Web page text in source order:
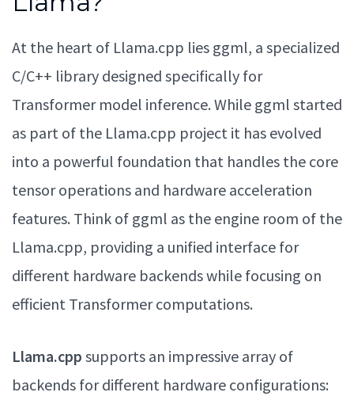
At the heart of Llama.cpp lies ggml, a specialized
C/C++ library designed specifically for
Transformer model inference. While ggml started
as part of the Llama.cpp project it has evolved
into a powerful foundation that handles the core
tensor operations and hardware acceleration
features. Think of ggml as the engine room of the
Llama.cpp, providing a unified interface for
different hardware backends while focusing on
efficient Transformer computations.
Llama.cpp supports an impressive array of
backends for different hardware configurations: